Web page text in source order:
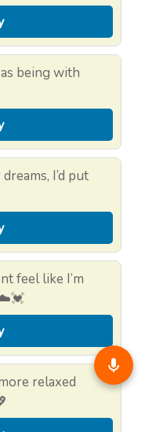
being with
I’d put
feel like I’m
relaxed